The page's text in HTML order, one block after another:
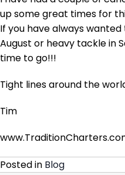
up some great times for
If you have always
August or heavy tackle in
time to go!!!
Tight lines around the
Tim
Posted in Blog